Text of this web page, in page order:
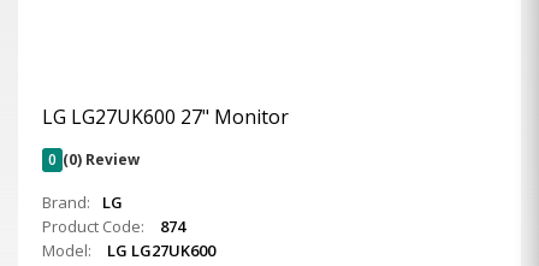
LG LG27UK600 27" Monitor
0 (0) Review
Brand:
LG
Product Code:
874
Model:
LG LG27UK600